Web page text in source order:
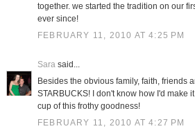
together. we started the tradition on our
ever since!
FEBRUARY 11, 2010 AT 4:25 PM
Sarasaid...
Besides the obvious family, faith, friends
STARBUCKS! I don't know how I'd make
cup of this frothy goodness!
FEBRUARY 11, 2010 AT 4:27 PM